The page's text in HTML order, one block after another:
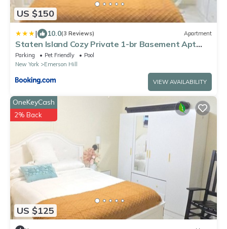
US $150
| 10.0(3 Reviews) Apartment
Staten Island Cozy Private 1-br Basement Apt
close to NYC Family & Pet Friendly
Parking Pet Friendly
Pool
New York
Emerson Hill
VIEW AVAILABILITY
US $125
OneKeyCash
2% Back